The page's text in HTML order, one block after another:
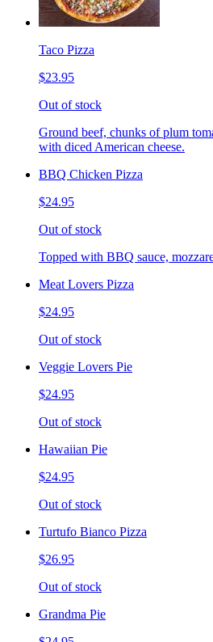
Taco Pizza
$23.95
Out of stock
Ground beef, chunks of plum
with diced American cheese.
BBQ Chicken Pizza
$24.95
Out of stock
Topped with BBQ sauce,
Meat Lovers Pizza
$24.95
Out of stock
Veggie Lovers Pie
$24.95
Out of stock
Hawaiian Pie
$24.95
Out of stock
Turtufo Bianco Pizza
$26.95
Out of stock
Grandma Pie